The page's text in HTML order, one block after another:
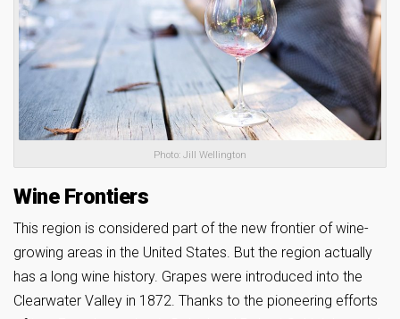
Photo: Jill Wellington
Wine Frontiers
This region is considered part of the new frontier of wine-
growing areas in the United States. But the region actually
has a long wine history. Grapes were introduced into the
Clearwater Valley in 1872. Thanks to the pioneering efforts